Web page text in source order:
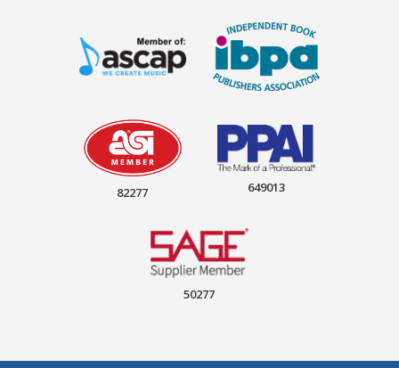
82277 649013
50277